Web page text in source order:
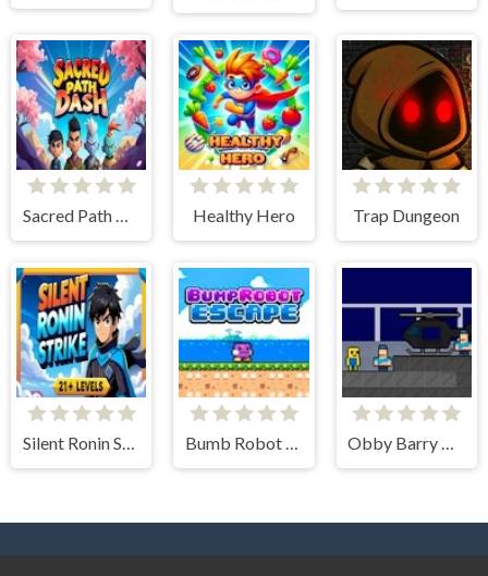
Sacred Path Dash Healthy Hero Trap Dungeon
Silent Ronin Strike Bumb Robot Escape Obby Barry Prison Run